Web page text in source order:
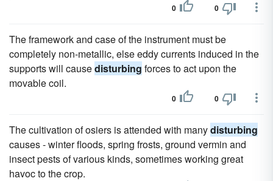
0 0
The framework and case of the instrument must be
completely non-metallic, else eddy currents induced in the
supports will causedisturbing forces to act upon the
movable coil.
0 0
The cultivation of osiers is attended with manydisturbing
causes - winter floods, spring frosts, ground vermin and
insect pests of various kinds, sometimes working great
havoc to the crop.